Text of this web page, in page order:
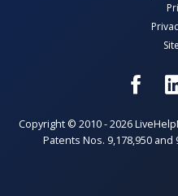
Copyright © 2010 - 2026
Patents Nos. 9,178,950